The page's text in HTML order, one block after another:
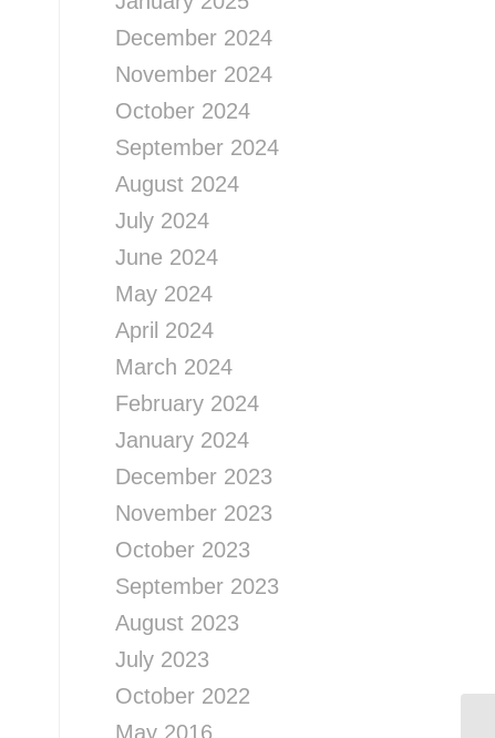
December 2024
November 2024
October 2024
September 2024
August 2024
July 2024
June 2024
May 2024
April 2024
March 2024
February 2024
January 2024
December 2023
November 2023
October 2023
September 2023
August 2023
July 2023
October 2022
May 2016